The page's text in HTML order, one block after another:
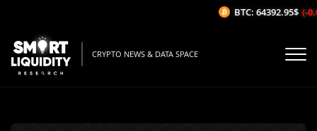
CRYPTO NEWS & DATA SPACE
BTC: 64392.95$ (-